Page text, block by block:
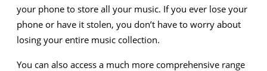
your phone to store all your music. If you ever lose your
phone or have it stolen, you don’t have to worry about
losing your entire music collection.
You can also access a much more comprehensive range